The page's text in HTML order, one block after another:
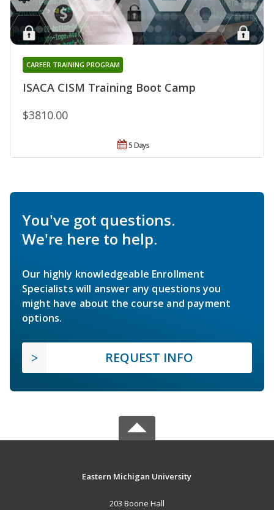
ISACA CISM Training Boot Camp
CAREER TRAINING PROGRAM
$3810.00
5 Days
You've got questions.
We're here to help.
Our highly knowledgeable Enrollment
Specialists will answer any questions you
might have about the course and payment
options.
REQUEST INFO
Eastern Michigan University
203 Boone Hall